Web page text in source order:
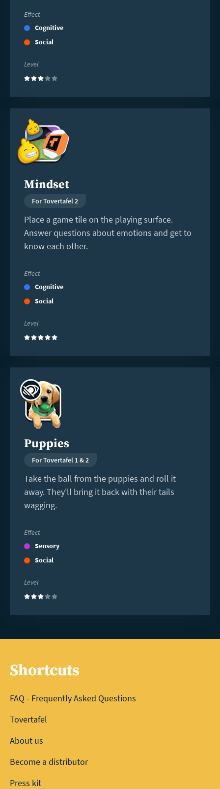
Effect
Cognitive
Social
Level
(3)
Mindset
For Tovertafel 2
Place a game tile on the playing surface.
Answer questions about emotions and get to
know each other.
Effect
Cognitive
Social
Level
(5)
more
Puppies
For Tovertafel 1 & 2
Take the ball from the puppies and roll it
away. They'll bring it back with their tails
wagging.
Effect
Sensory
Social
Level
(3)
more
Shortcuts
FAQ - Frequently Asked Questions
Tovertafel
About us
Become a distributor
Press kit